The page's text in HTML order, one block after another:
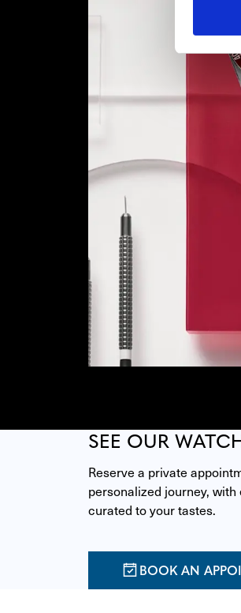
SEE OUR
Reserve a private
personalized journey,
curated to your tastes.
BOOK AN